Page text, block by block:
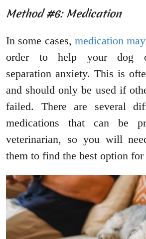
Method #6: Medication
In some cases, medication
order to help your dog
separation anxiety. This is
and should only be used if
failed. There are several
medications that can be
veterinarian, so you will
them to find the best option for